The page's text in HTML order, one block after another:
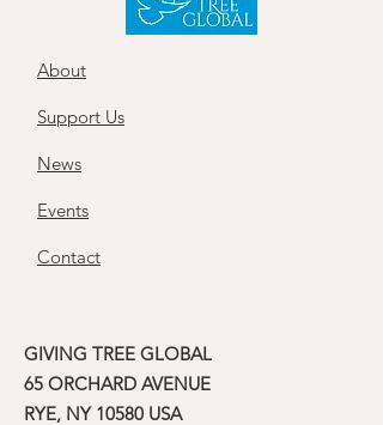
About
Support Us
News
Events
Contact
GIVING TREE GLOBAL
65 ORCHARD AVENUE
RYE, NY 10580 USA